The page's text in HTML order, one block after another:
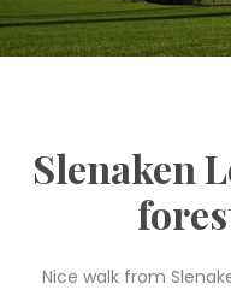
Slenaken
Nice walk from